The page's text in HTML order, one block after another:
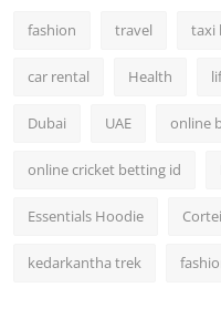
fashion travel taxi
car rental Health
Dubai UAE online
online cricket betting id
Essentials Hoodie
kedarkantha trek